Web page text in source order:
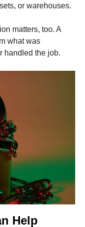
or warehouses.
matters, too. A
what was
handled the job.
Help